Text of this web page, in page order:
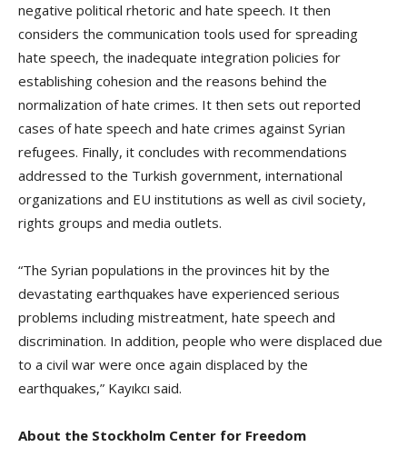
negative political rhetoric and hate speech. It then
considers the communication tools used for spreading
hate speech, the inadequate integration policies for
establishing cohesion and the reasons behind the
normalization of hate crimes. It then sets out reported
cases of hate speech and hate crimes against Syrian
refugees. Finally, it concludes with recommendations
addressed to the Turkish government, international
organizations and EU institutions as well as civil society,
rights groups and media outlets.
“The Syrian populations in the provinces hit by the
devastating earthquakes have experienced serious
problems including mistreatment, hate speech and
discrimination. In addition, people who were displaced due
to a civil war were once again displaced by the
earthquakes,” Kayıkcı said.
About the Stockholm Center for Freedom